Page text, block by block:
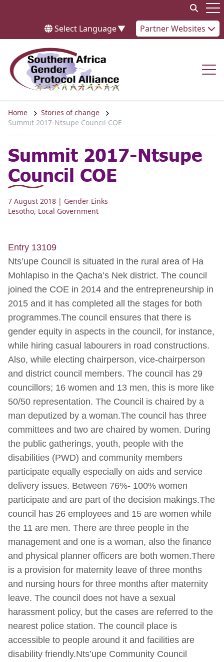
Select Language▼ Partner Websites
Home
Stories of change
Summit 2017-Ntsupe Council COE
Summit 2017-Ntsupe
Council COE
7 August 2018 | Gender Links
Lesotho, Local Government
Entry 13109
Nts’upe Council is situated in the rural area of Ha
Mohlapiso in the Qacha’s Nek district. The council
joined the COE in 2014 and the entrepreneurship in
2015 and it has completed all the stages for both
programmes.The council ensures that there is
gender equity in aspects in the council, for instance,
while hiring casual labourers in road constructions.
Also, while electing chairperson, vice-chairperson
and district council members. The council has 29
councillors; 16 women and 13 men, this is more like
50/50 representation. The Council is chaired by a
man deputized by a woman.The council has three
committees and two are chaired by women. During
the public gatherings, youth, people with the
disabilities (PWD) and community members
participate equally especially on aids and service
delivery issues. Between 76%- 100% women
participate and are part of the decision makings.The
council has 26 employees and 15 are women while
the 11 are men. There are three people in the
management and one is a woman, also the finance
and physical planner officers are both women.There
is a provision for maternity leave of three months
and nursing hours for three months after maternity
leave. The council does not have a sexual
harassment policy, but the cases are referred to the
nearest police station. The council place is
accessible to people around it and facilities are
disability friendly.Nts’upe Community Council